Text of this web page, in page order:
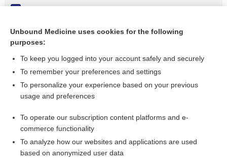
Vitreous hemorrhage
more...
Want to read the entire topic?
I’m already a subscriber
Browse sample topics
Unbound Medicine uses cookies for the following
purposes:
To keep you logged into your account safely and securely
To remember your preferences and settings
To personalize your experience based on your previous
usage and preferences
To operate our subscription content platforms and e-
commerce functionality
To analyze how our websites and applications are used
based on anonymized user data